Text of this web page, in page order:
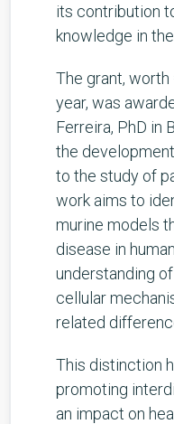
its contribution
knowledge in
The grant, worth
year, was
Ferreira, PhD in
the
to the study of
work aims to
murine models
disease in
understanding
cellular
related
This distinction
promoting
an impact on